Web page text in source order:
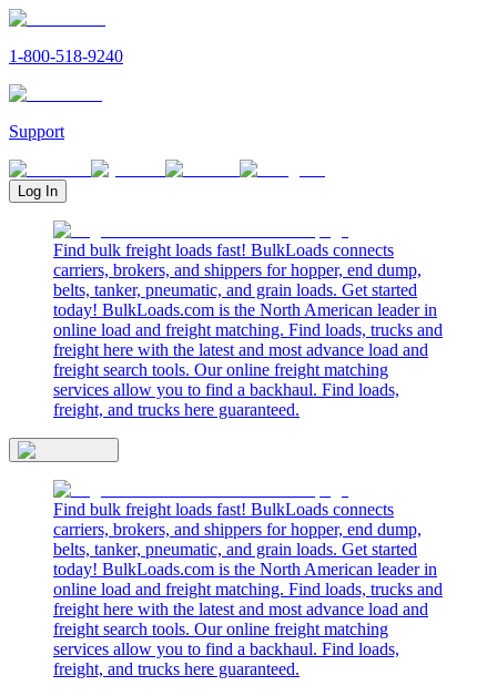
1-800-518-9240
Support
Log In
Find bulk freight loads fast! BulkLoads connects
carriers, brokers, and shippers for hopper, end dump,
belts, tanker, pneumatic, and grain loads. Get started
today! BulkLoads.com is the North American leader in
online load and freight matching. Find loads, trucks and
freight here with the latest and most advance load and
freight search tools. Our online freight matching
services allow you to find a backhaul. Find loads,
freight, and trucks here guaranteed.
Find bulk freight loads fast! BulkLoads connects
carriers, brokers, and shippers for hopper, end dump,
belts, tanker, pneumatic, and grain loads. Get started
today! BulkLoads.com is the North American leader in
online load and freight matching. Find loads, trucks and
freight here with the latest and most advance load and
freight search tools. Our online freight matching
services allow you to find a backhaul. Find loads,
freight, and trucks here guaranteed.